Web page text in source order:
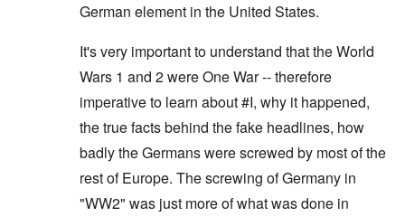
German element in the United States.
It's very important to understand that the World
Wars 1 and 2 were One War -- therefore
imperative to learn about #I, why it happened,
the true facts behind the fake headlines, how
badly the Germans were screwed by most of the
rest of Europe. The screwing of Germany in
"WW2" was just more of what was done in